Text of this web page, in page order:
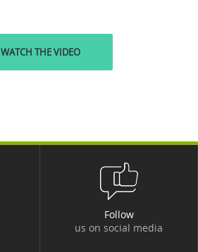
WATCH THE VIDEO
Follow
us on social media